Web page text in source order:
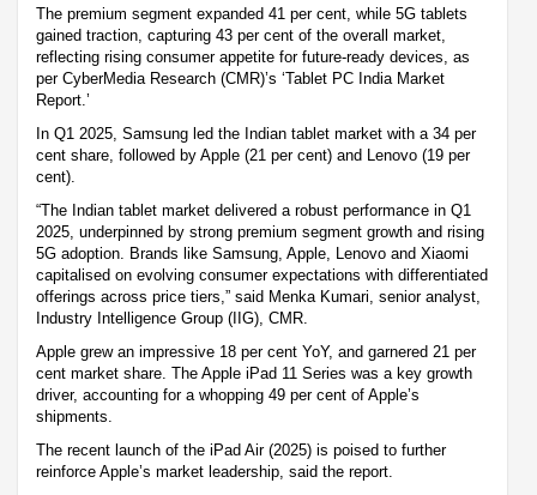
The premium segment expanded 41 per cent, while 5G tablets
gained traction, capturing 43 per cent of the overall market,
reflecting rising consumer appetite for future-ready devices, as
per CyberMedia Research (CMR)’s ‘Tablet PC India Market
Report.’
In Q1 2025, Samsung led the Indian tablet market with a 34 per
cent share, followed by Apple (21 per cent) and Lenovo (19 per
cent).
“The Indian tablet market delivered a robust performance in Q1
2025, underpinned by strong premium segment growth and rising
5G adoption. Brands like Samsung, Apple, Lenovo and Xiaomi
capitalised on evolving consumer expectations with differentiated
offerings across price tiers,” said Menka Kumari, senior analyst,
Industry Intelligence Group (IIG), CMR.
Apple grew an impressive 18 per cent YoY, and garnered 21 per
cent market share. The Apple iPad 11 Series was a key growth
driver, accounting for a whopping 49 per cent of Apple’s
shipments.
The recent launch of the iPad Air (2025) is poised to further
reinforce Apple’s market leadership, said the report.